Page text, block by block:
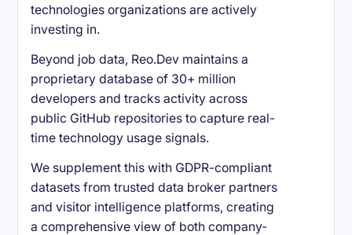
technologies organizations are actively
investing in.
Beyond job data, Reo.Dev maintains a
proprietary database of 30+ million
developers and tracks activity across
public GitHub repositories to capture real-
time technology usage signals.
We supplement this with GDPR-compliant
datasets from trusted data broker partners
and visitor intelligence platforms, creating
a comprehensive view of both company-